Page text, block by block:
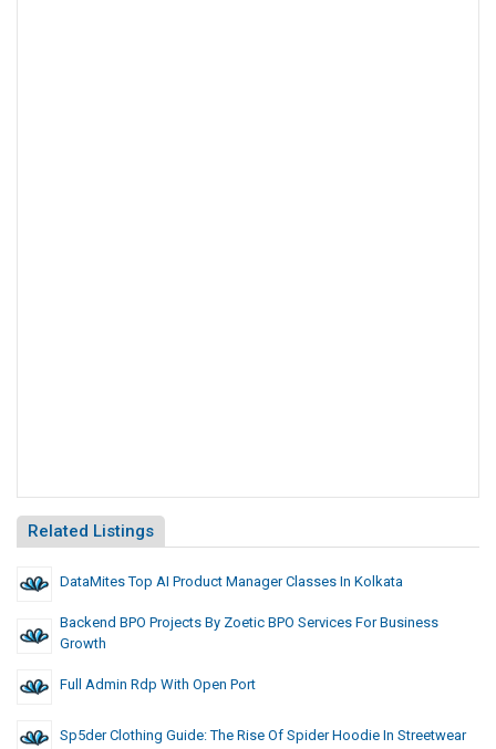
Related Listings
DataMites Top AI Product Manager Classes In Kolkata
Backend BPO Projects By Zoetic BPO Services For Business
Growth
Full Admin Rdp With Open Port
Sp5der Clothing Guide: The Rise Of Spider Hoodie In Streetwear